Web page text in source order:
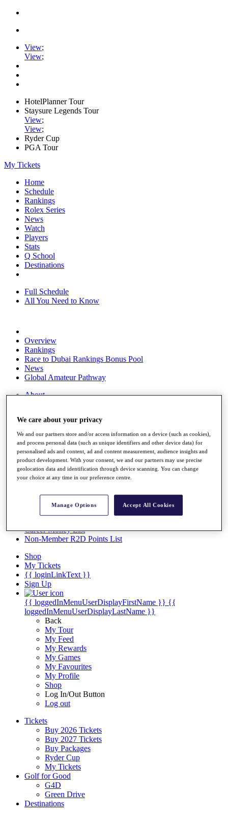
View;
View;
HotelPlanner Tour
Staysure Legends Tour
View;
View;
Ryder Cup
PGA Tour
My Tickets
Home
Schedule
Rankings
Rolex Series
News
Watch
Players
Stats
Q School
Destinations
Full Schedule
All You Need to Know
Overview
Rankings
Race to Dubai Rankings Bonus Pool
News
Global Amateur Pathway
About
News
Overview
Articles
Videos
Discover Players
Facts & Figures
Career Money List
Non-Member R2D Points List
Shop
My Tickets
{{ loginLinkText }}
Sign Up
{{ loggedInMenuUserDisplayFirstName }} {{
loggedInMenuUserDisplayLastName }}
Back
My Tour
My Feed
My Rewards
My Games
My Favourites
My Profile
Shop
Log In/Out Button
Log out
Tickets
Buy 2026 Tickets
Buy 2027 Tickets
Buy Packages
Ryder Cup
My Tickets
Golf for Good
G4D
Green Drive
Destinations
We care about your privacy
We and our partners store and/or access information on a device (such as cookies),
and process personal data (such as unique identifiers and other device data) for
personalised ads and content, ad and content measurement, audience insights and
product development. With your consent, we and our partners may use precise
geolocation data and identification through device scanning. You can change
your choice at any time in our preference centre.
Manage Options Accept All Cookies